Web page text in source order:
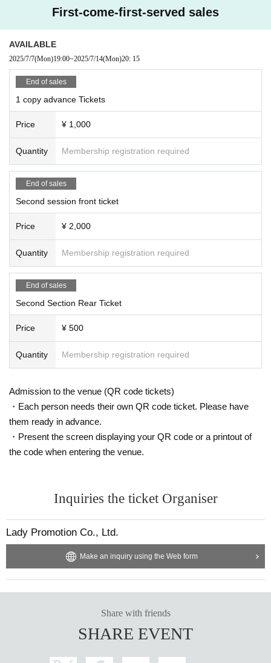
First-come-first-served sales
AVAILABLE
2025/7/7(Mon)19:00~2025/7/14(Mon)20: 15
End of sales
1 copy advance Tickets
Price ¥ 1,000
Quantity Membership registration required
End of sales
Second session front ticket
Price ¥ 2,000
Quantity Membership registration required
End of sales
Second Section Rear Ticket
Price ¥ 500
Quantity Membership registration required
Admission to the venue (QR code tickets)
・Each person needs their own QR code ticket. Please have
them ready in advance.
・Present the screen displaying your QR code or a printout of
the code when entering the venue.
Inquiries the ticket Organiser
Lady Promotion Co., Ltd.
Make an inquiry using the Web form
Share with friends
SHARE EVENT